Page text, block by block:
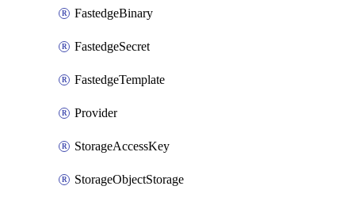
FastedgeBinary
FastedgeSecret
FastedgeTemplate
Provider
StorageAccessKey
StorageObjectStorage